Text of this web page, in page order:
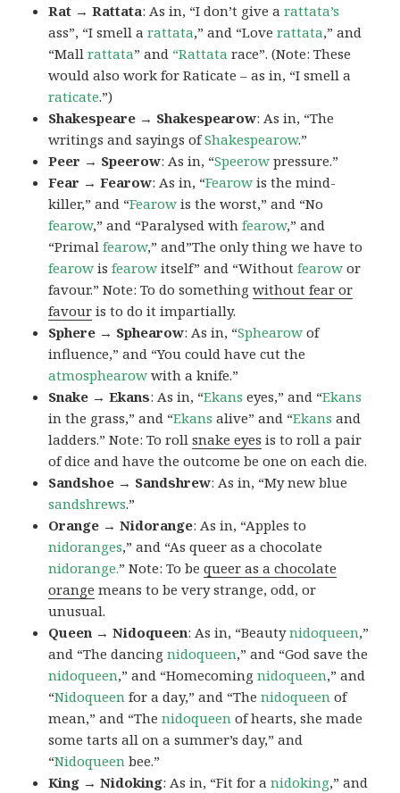
Rat → Rattata: As in, “I don’t give arattata’s
ass”, “I smell arattata,” and “Loverattata,” and
“Mallrattata” and “Rattata race”. (Note: These
would also work for Raticate – as in, “I smell a
raticate.”)
Shakespeare → Shakespearow: As in, “The
writings and sayings ofShakespearow.”
Peer → Speerow: As in, “Speerow pressure.”
Fear → Fearow: As in, “Fearow is the mind-
killer,” and “Fearow is the worst,” and “No
fearow,” and “Paralysed withfearow,” and
“Primalfearow,” and”The only thing we have to
fearow isfearow itself” and “Withoutfearow or
favour.” Note: To do somethingwithout fear or
favour is to do it impartially.
Sphere → Sphearow: As in, “Sphearow of
influence,” and “You could have cut the
atmosphearow with a knife.”
Snake → Ekans: As in, “Ekans eyes,” and “Ekans
in the grass,” and “Ekans alive” and “Ekans and
ladders.” Note: To rollsnake eyes is to roll a pair
of dice and have the outcome be one on each die.
Sandshoe → Sandshrew: As in, “My new blue
sandshrews.”
Orange → Nidorange: As in, “Apples to
nidoranges,” and “As queer as a chocolate
nidorange.” Note: To bequeer as a chocolate
orange means to be very strange, odd, or
unusual.
Queen → Nidoqueen: As in, “Beautynidoqueen,”
and “The dancingnidoqueen,” and “God save the
nidoqueen,” and “Homecomingnidoqueen,” and
“Nidoqueen for a day,” and “Thenidoqueen of
mean,” and “Thenidoqueen of hearts, she made
some tarts all on a summer’s day,” and
“Nidoqueen bee.”
King → Nidoking: As in, “Fit for anidoking,” and